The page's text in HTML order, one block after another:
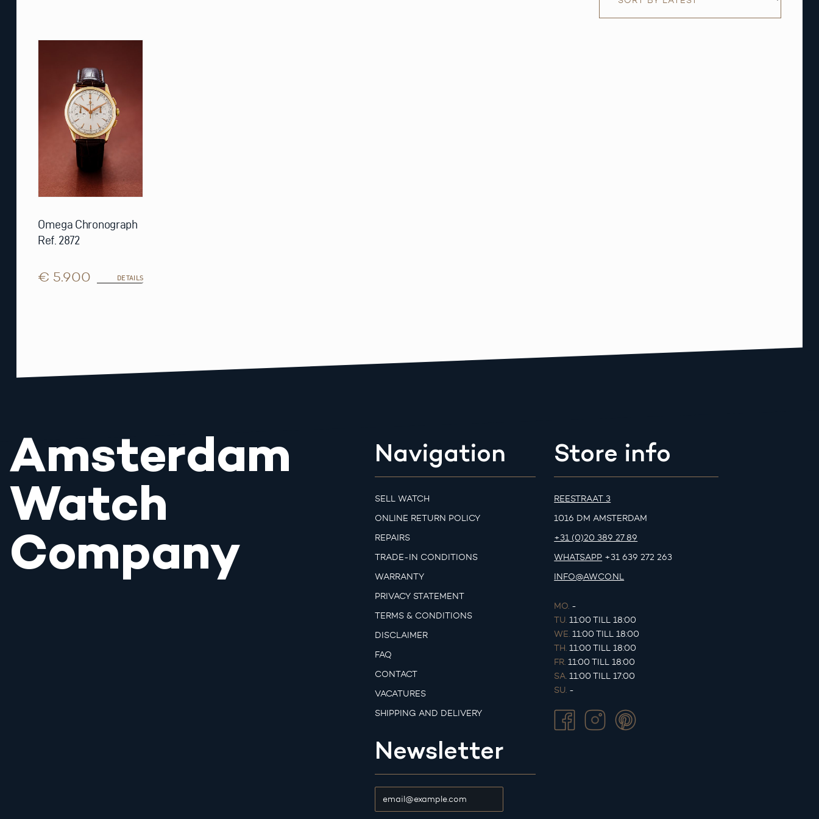
Omega Chronograph
Ref. 2872
€ 5.900 DETAILS
Amsterdam
Watch
Company
Navigation
SELL WATCH
ONLINE RETURN POLICY
REPAIRS
TRADE-IN CONDITIONS
WARRANTY
PRIVACY STATEMENT
TERMS & CONDITIONS
DISCLAIMER
FAQ
CONTACT
VACATURES
SHIPPING AND DELIVERY
Newsletter
Store info
REESTRAAT 3
1016 DM AMSTERDAM
+31 (0)20 389 27 89
WHATSAPP +31 639 272 263
INFO@AWCO.NL
MO. -
TU. 11:00 TILL 18:00
WE. 11:00 TILL 18:00
TH. 11:00 TILL 18:00
FR. 11:00 TILL 18:00
SA. 11:00 TILL 17:00
SU. -